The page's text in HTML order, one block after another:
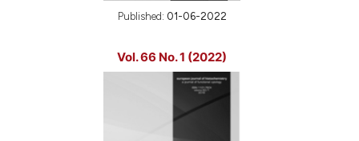
Published: 01-06-2022
Vol. 66 No. 1 (2022)